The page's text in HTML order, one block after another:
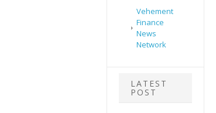
Vehement
Finance
News
Network
LATEST
POST